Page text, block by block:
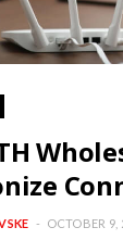
OCTOBER 9,